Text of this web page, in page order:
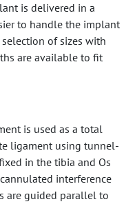
is delivered in a
to handle the implant
of sizes with
are available to fit
is used as a total
ligament using tunnel-
in the tibia and Os
interference
are guided parallel to